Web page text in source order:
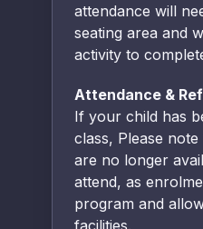
attendance will
seating area and
activity to
Attendance &
If your child has
class, Please
are no longer
attend, as
program and